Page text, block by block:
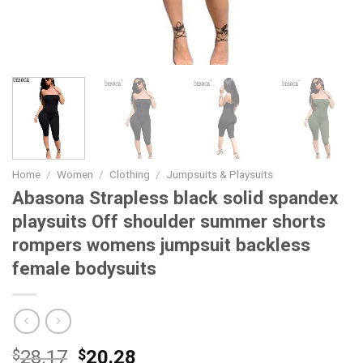
Home / Women / Clothing / Jumpsuits & Playsuits
Abasona Strapless black solid spandex
playsuits Off shoulder summer shorts
rompers womens jumpsuit backless
female bodysuits
$28.17 Original
$20.28